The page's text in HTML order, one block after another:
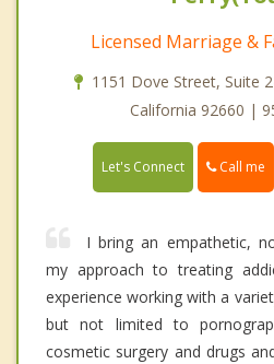
Licensed Marriage &
1151 Dove Street, Suite
California 92660 |
Let's Connect Call me
I bring an empathetic,
my approach to treating
experience working with a
but not limited to
cosmetic surgery and drugs